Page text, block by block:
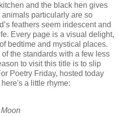
and the black hen gives
particularly are so
feathers seem iridescent and
Every page is a visual delight,
bedtime and mystical places.
the standards with a few less
to visit this title is to slip
Poetry Friday, hosted today
here's a little rhyme: